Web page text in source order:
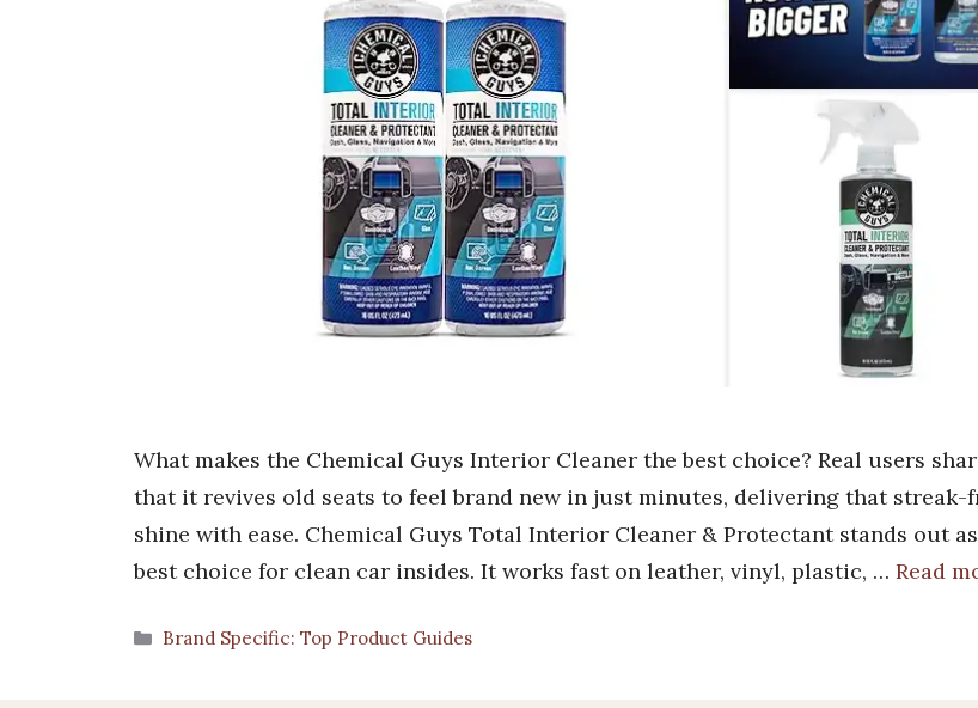
What makes the Chemical Guys Interior Cleaner the best choice? Real users
that it revives old seats to feel brand new in just minutes, delivering that streak-
shine with ease. Chemical Guys Total Interior Cleaner & Protectant stands out
best choice for clean car insides. It works fast on leather, vinyl, plastic, … Read
Categories
Brand Specific: Top Product Guides